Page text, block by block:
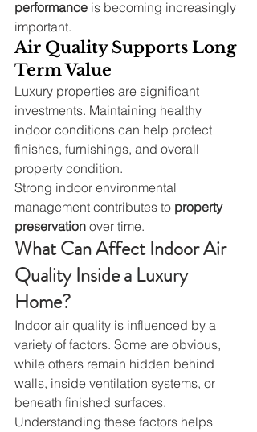
performance is becoming increasingly
important.
Air Quality Supports Long
Term Value
Luxury properties are significant
investments. Maintaining healthy
indoor conditions can help protect
finishes, furnishings, and overall
property condition.
Strong indoor environmental
management contributes to property
preservation over time.
What Can Affect Indoor Air
Quality Inside a Luxury
Home?
Indoor air quality is influenced by a
variety of factors. Some are obvious,
while others remain hidden behind
walls, inside ventilation systems, or
beneath finished surfaces.
Understanding these factors helps